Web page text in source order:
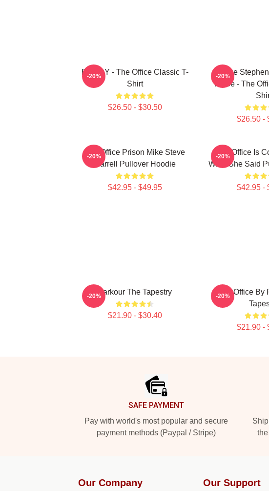
BOODY - The Office Classic T-
Shirt
$26.50 - $30.50
-20%
Sloane
Tiafoe - The
$26.50 -
-20%
The Office Prison Mike Steve
Carrell Pullover Hoodie
$42.95 - $49.95
-20%
The Office Is
What She Said
$42.95 -
-20%
Parkour The Tapestry
$21.90 - $30.40
-20%
The Office By
$21.90 -
-20%
SAFE PAYMENT
Pay with world's most popular and secure
payment methods (Paypal / Stripe)
Our Company Our Support